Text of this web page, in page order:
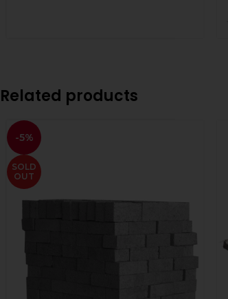
Related products
-5%
SOLD
OUT